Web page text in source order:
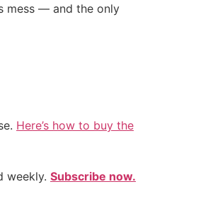
mess — and the only
Here’s how to buy the
weekly. Subscribe now.